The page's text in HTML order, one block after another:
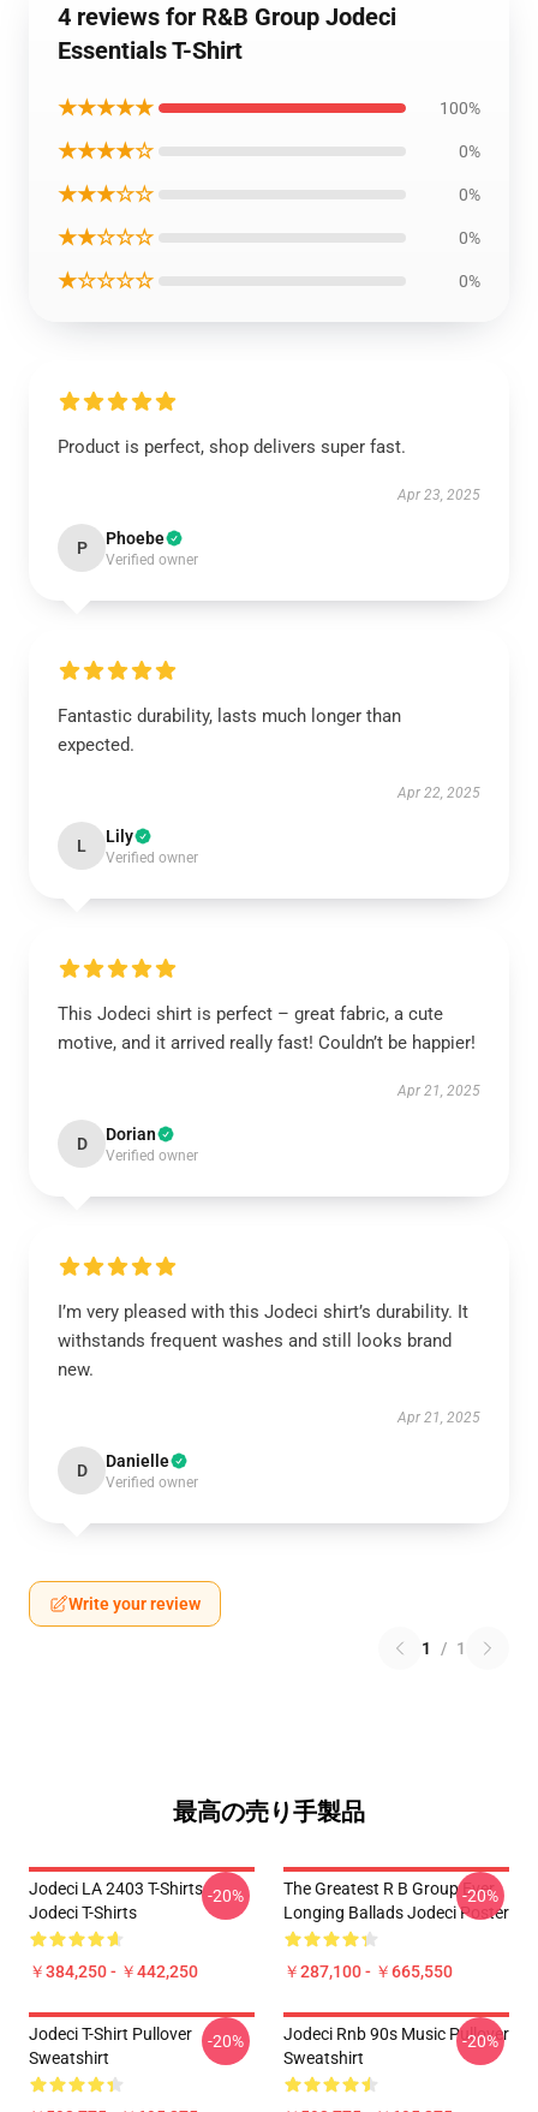
4 reviews for R&B Group Jodeci
Essentials T-Shirt
★★★★★ 100%
★★★★☆ 0%
★★★☆☆ 0%
★★☆☆☆ 0%
★☆☆☆☆ 0%
Product is perfect, shop delivers super fast.
Apr 23, 2025
P Phoebe
Verified owner
Fantastic durability, lasts much longer than
expected.
Apr 22, 2025
L Lily
Verified owner
This Jodeci shirt is perfect – great fabric, a cute
motive, and it arrived really fast! Couldn’t be happier!
Apr 21, 2025
D Dorian
Verified owner
I’m very pleased with this Jodeci shirt’s durability. It
withstands frequent washes and still looks brand
new.
Apr 21, 2025
D Danielle
Verified owner
Write your review
1 / 1
最高の売り手製品
Jodeci LA 2403 T-Shirts
Jodeci T-Shirts
￥384,250 - ￥442,250
-20%
The Greatest R B Group Ever
Longing Ballads Jodeci Poster
￥287,100 - ￥665,550
-20%
Jodeci T-Shirt Pullover
Sweatshirt
-20%
Jodeci Rnb 90s Music Pullover
Sweatshirt
-20%